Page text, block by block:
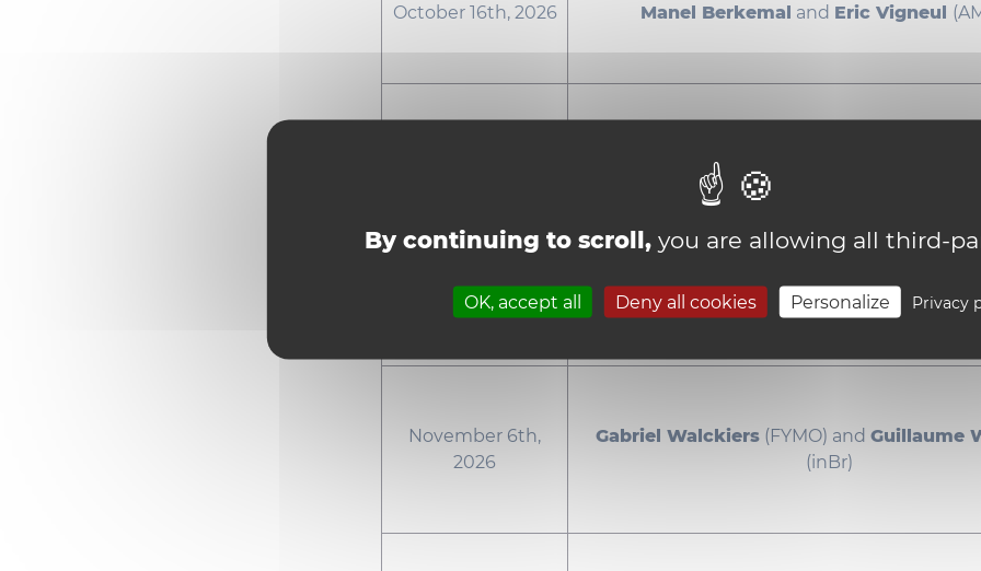
By continuing to scroll,you are allowing all third-
OK, accept all Deny all cookies Personalize Privacy
October 16th, 2026 Manel Berkemal and Eric Vigneul
October 30th, 2026 Jules Delasalle andJean Fontaine
November 6th,
2026
Gabriel Walckiers(FYMO) and Guillaume
(inBr)